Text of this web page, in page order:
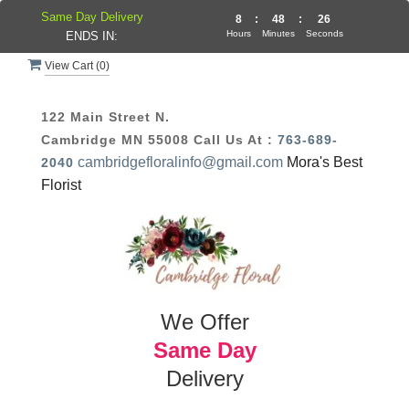
View Cart (0)
122 Main Street N.
Cambridge MN 55008 Call Us At : 763-689-
2040 cambridgefloralinfo@gmail.com Mora's Best
Florist
We Offer
Same Day
Delivery
Same Day Delivery
ENDS IN:
8
Hours
: 48
Minutes
: 25
Seconds